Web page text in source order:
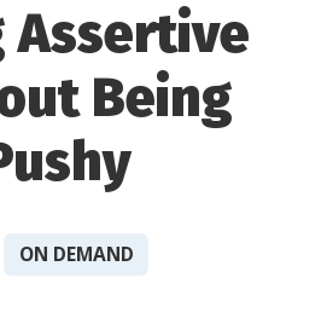
Assertive
Being
ON DEMAND